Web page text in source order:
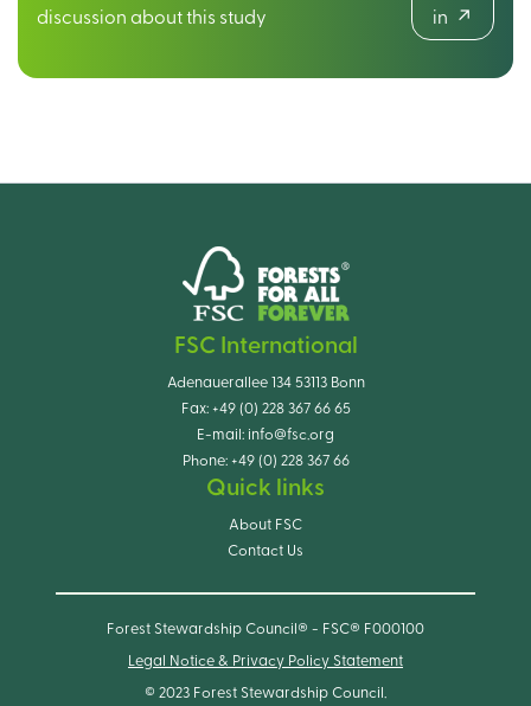
discussion about this study
in
FSC International
Adenauerallee 134 53113 Bonn
Fax: +49 (0) 228 367 66 65
E-mail: info@fsc.org
Phone: +49 (0) 228 367 66
Quick links
About FSC
Contact Us
Forest Stewardship Council® - FSC® F000100
Legal Notice & Privacy Policy Statement
© 2023 Forest Stewardship Council.